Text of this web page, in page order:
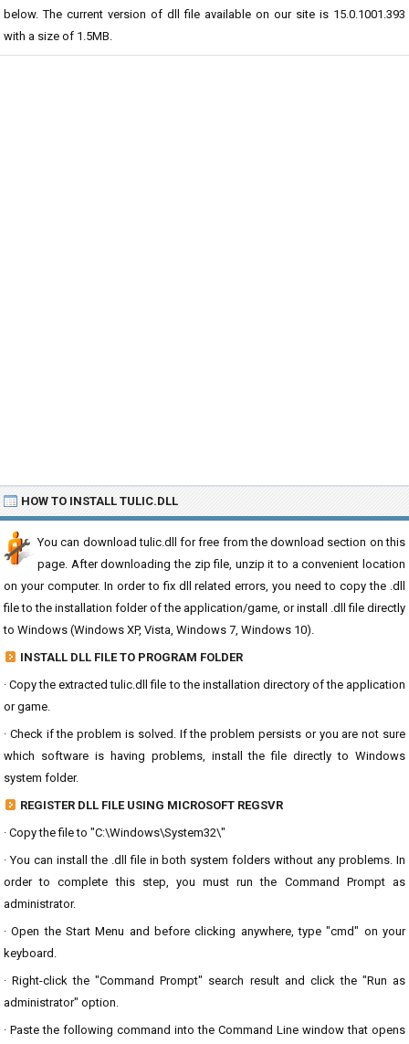
below. The current version of dll file available on our site is 15.0.1001.393
with a size of 1.5MB.
HOW TO INSTALL TULIC.DLL
You can download tulic.dll for free from the download section on this
page. After downloading the zip file, unzip it to a convenient location
on your computer. In order to fix dll related errors, you need to copy the .dll
file to the installation folder of the application/game, or install .dll file directly
to Windows (Windows XP, Vista, Windows 7, Windows 10).
INSTALL DLL FILE TO PROGRAM FOLDER
· Copy the extracted tulic.dll file to the installation directory of the application
or game.
· Check if the problem is solved. If the problem persists or you are not sure
which software is having problems, install the file directly to Windows
system folder.
REGISTER DLL FILE USING MICROSOFT REGSVR
· Copy the file to "C:\Windows\System32\"
· You can install the .dll file in both system folders without any problems. In
order to complete this step, you must run the Command Prompt as
administrator.
· Open the Start Menu and before clicking anywhere, type "cmd" on your
keyboard.
· Right-click the "Command Prompt" search result and click the "Run as
administrator" option.
· Paste the following command into the Command Line window that opens